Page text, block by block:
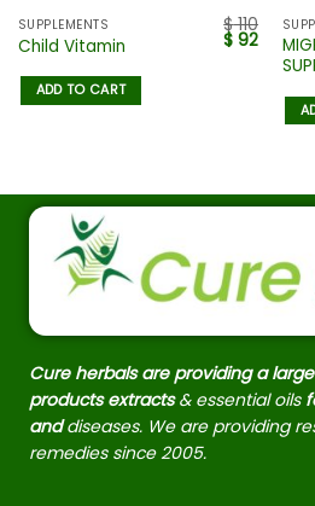
SUPPLEMENTS
Child Vitamin
$110
$ 92
ADD TO CART
Cure herbals are providing a
products extracts & essential oils
anddiseases. We are providing
remedies since 2005.